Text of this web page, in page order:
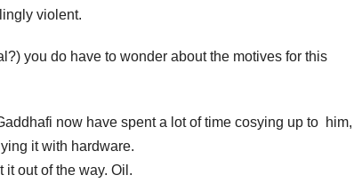
violent.
you do have to wonder about the motives for this
now have spent a lot of time cosying up to him,
it with hardware.
it out of the way. Oil.